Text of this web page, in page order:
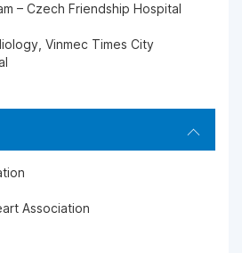
– Czech Friendship Hospital
Vinmec Times City
Association